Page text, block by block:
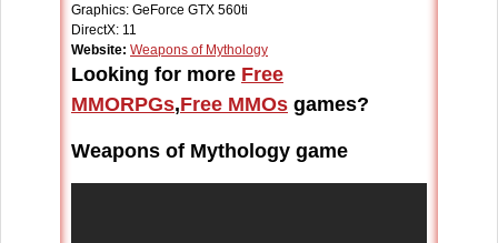
Graphics: GeForce GTX 560ti
DirectX: 11
Website: Weapons of Mythology
Looking for more Free
MMORPGs,Free MMOs games?
Weapons of Mythology game